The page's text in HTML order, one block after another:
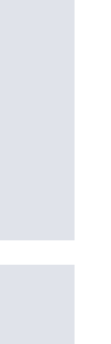
data